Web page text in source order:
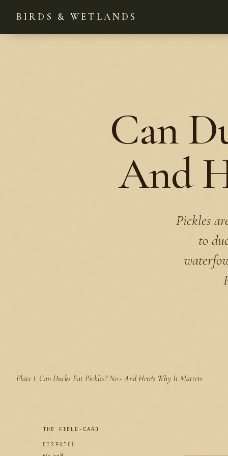
BIRDS & WETLANDS
Can
And
Pickles
to
Plate I. Can Ducks Eat Pickles? No - And Here's Why It Matters
THE FIELD-CARD
DISPATCH